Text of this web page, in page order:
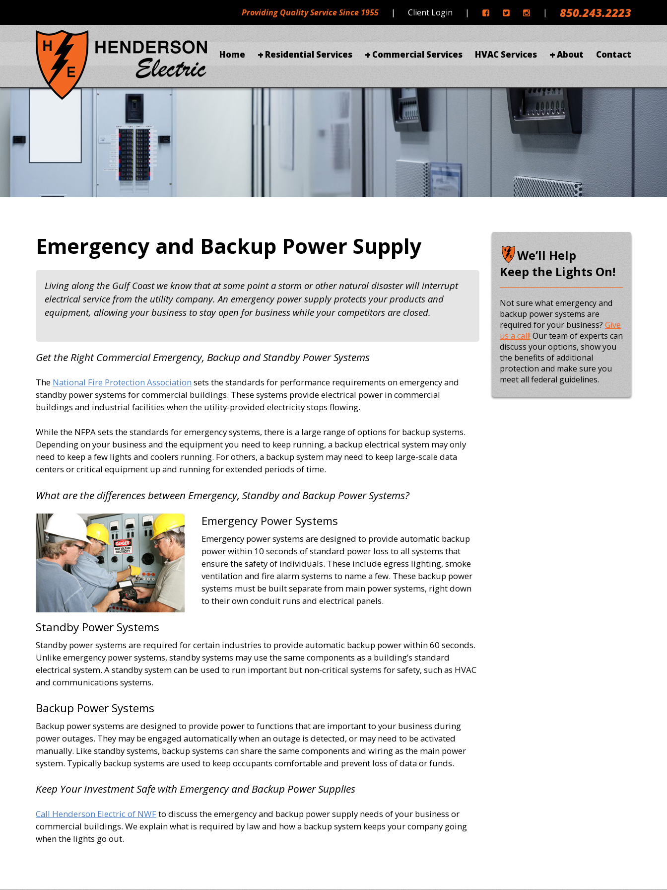
Providing Quality Service Since 1955 | Client Login | | 850.243.2223
Home Residential Services Commercial Services HVAC Services About Contact
Emergency and Backup Power Supply
Living along the Gulf Coast we know that at some point a storm or other natural disaster will interrupt
electrical service from the utility company. An emergency power supply protects your products and
equipment, allowing your business to stay open for business while your competitors are closed.
Get the Right Commercial Emergency, Backup and Standby Power Systems
The National Fire Protection Association sets the standards for performance requirements on emergency and
standby power systems for commercial buildings. These systems provide electrical power in commercial
buildings and industrial facilities when the utility-provided electricity stops flowing.
While the NFPA sets the standards for emergency systems, there is a large range of options for backup systems.
Depending on your business and the equipment you need to keep running, a backup electrical system may only
need to keep a few lights and coolers running. For others, a backup system may need to keep large-scale data
centers or critical equipment up and running for extended periods of time.
What are the differences between Emergency, Standby and Backup Power Systems?
Emergency Power Systems
Emergency power systems are designed to provide automatic backup
power within 10 seconds of standard power loss to all systems that
ensure the safety of individuals. These include egress lighting, smoke
ventilation and fire alarm systems to name a few. These backup power
systems must be built separate from main power systems, right down
to their own conduit runs and electrical panels.
Standby Power Systems
Standby power systems are required for certain industries to provide automatic backup power within 60 seconds.
Unlike emergency power systems, standby systems may use the same components as a building’s standard
electrical system. A standby system can be used to run important but non-critical systems for safety, such as HVAC
and communications systems.
Backup Power Systems
Backup power systems are designed to provide power to functions that are important to your business during
power outages. They may be engaged automatically when an outage is detected, or may need to be activated
manually. Like standby systems, backup systems can share the same components and wiring as the main power
system. Typically backup systems are used to keep occupants comfortable and prevent loss of data or funds.
Keep Your Investment Safe with Emergency and Backup Power Supplies
Call Henderson Electric of NWFto discuss the emergency and backup power supply needs of your business or
commercial buildings. We explain what is required by law and how a backup system keeps your company going
when the lights go out.
We’ll Help
Keep the Lights On!
Not sure what emergency and
backup power systems are
required for your business?Give
us a call! Our team of experts can
discuss your options, show you
the benefits of additional
protection and make sure you
meet all federal guidelines.